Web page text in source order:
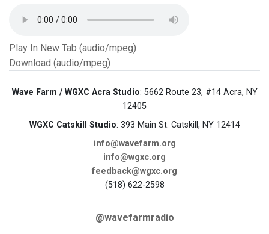
Play In New Tab (audio/mpeg)
Download (audio/mpeg)
Wave Farm / WGXC Acra Studio: 5662 Route 23, #14 Acra, NY
12405
WGXC Catskill Studio: 393 Main St. Catskill, NY 12414
info@wavefarm.org
info@wgxc.org
feedback@wgxc.org
(518) 622-2598
@wavefarmradio